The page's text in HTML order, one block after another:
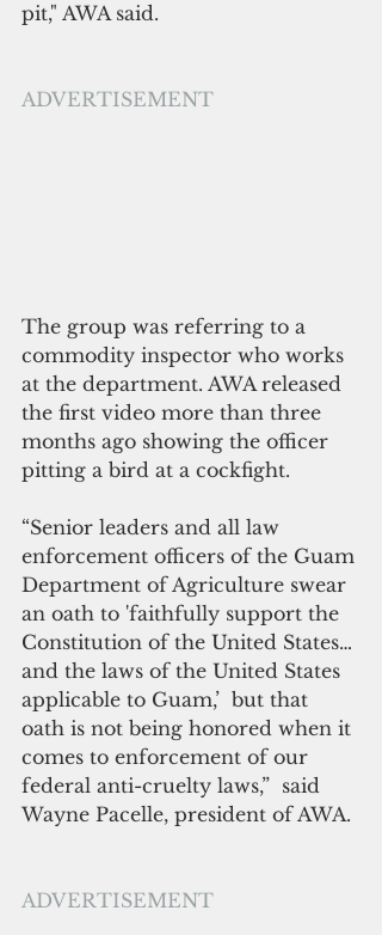
pit," AWA said.
ADVERTISEMENT
The group was referring to a
commodity inspector who works
at the department. AWA released
the first video more than three
months ago showing the officer
pitting a bird at a cockfight.
“Senior leaders and all law
enforcement officers of the Guam
Department of Agriculture swear
an oath to 'faithfully support the
Constitution of the United States…
and the laws of the United States
applicable to Guam,’  but that
oath is not being honored when it
comes to enforcement of our
federal anti-cruelty laws,”  said
Wayne Pacelle, president of AWA.
ADVERTISEMENT